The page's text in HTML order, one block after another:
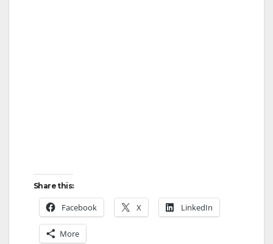
Share this:
Facebook X LinkedIn
More